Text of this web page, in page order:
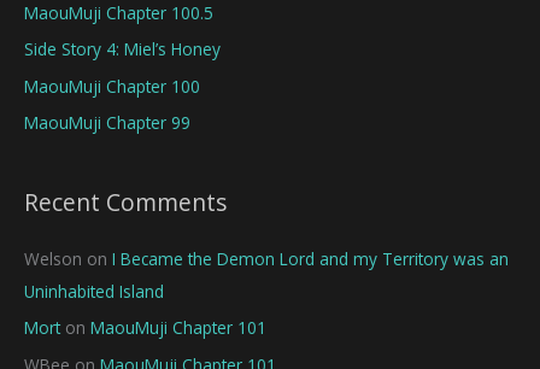
MaouMuji Chapter 100.5
Side Story 4: Miel’s Honey
MaouMuji Chapter 100
MaouMuji Chapter 99
Recent Comments
Welson on I Became the Demon Lord and my Territory was an
Uninhabited Island
Mort on MaouMuji Chapter 101
WBee on MaouMuji Chapter 101